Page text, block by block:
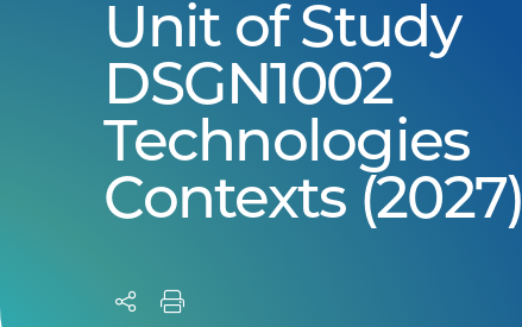
Unit of Study
DSGN1002
Technologies
Contexts (2027)